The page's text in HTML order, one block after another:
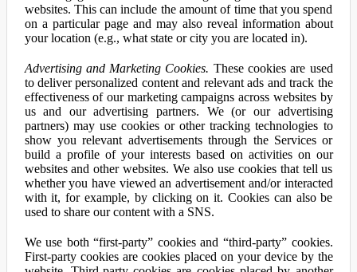
websites. This can include the amount of time that you spend
on a particular page and may also reveal information about
your location (e.g., what state or city you are located in).
Advertising and Marketing Cookies. These cookies are used
to deliver personalized content and relevant ads and track the
effectiveness of our marketing campaigns across websites by
us and our advertising partners. We (or our advertising
partners) may use cookies or other tracking technologies to
show you relevant advertisements through the Services or
build a profile of your interests based on activities on our
websites and other websites. We also use cookies that tell us
whether you have viewed an advertisement and/or interacted
with it, for example, by clicking on it. Cookies can also be
used to share our content with a SNS.
We use both “first-party” cookies and “third-party” cookies.
First-party cookies are cookies placed on your device by the